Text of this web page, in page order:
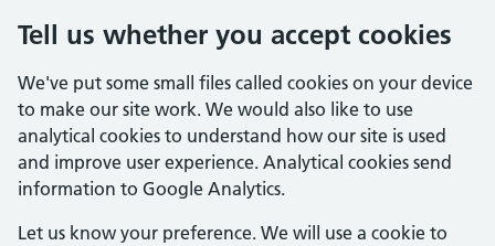
Tell us whether you accept cookies
We've put some small files called cookies on your device
to make our site work. We would also like to use
analytical cookies to understand how our site is used
and improve user experience. Analytical cookies send
information to Google Analytics.
Let us know your preference. We will use a cookie to